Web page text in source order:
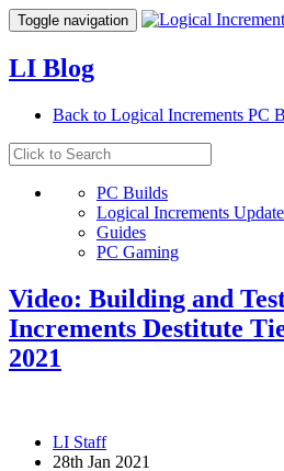
Toggle navigation
LI Blog
Back to Logical Increments PC
PC Builds
Logical Increments
Guides
PC Gaming
Video: Building and
Increments Destitute
2021
LI Staff
28th Jan 2021